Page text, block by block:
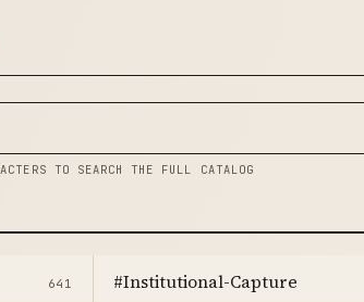
TO SEARCH THE FULL CATALOG
641 #Institutional-Capture